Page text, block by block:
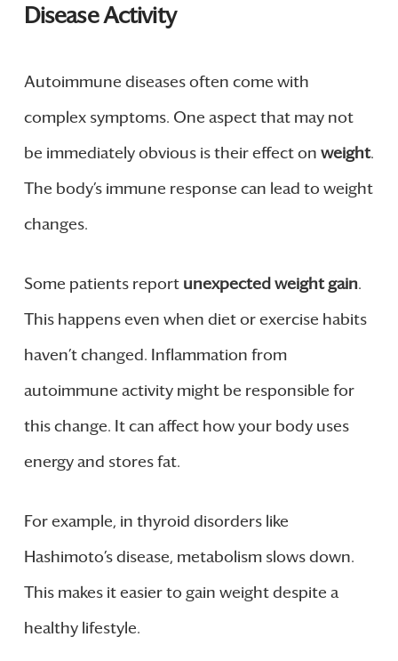
Disease Activity
Autoimmune diseases often come with
complex symptoms. One aspect that may not
be immediately obvious is their effect on weight.
The body’s immune response can lead to weight
changes.
Some patients report unexpected weight gain.
This happens even when diet or exercise habits
haven’t changed. Inflammation from
autoimmune activity might be responsible for
this change. It can affect how your body uses
energy and stores fat.
For example, in thyroid disorders like
Hashimoto’s disease, metabolism slows down.
This makes it easier to gain weight despite a
healthy lifestyle.